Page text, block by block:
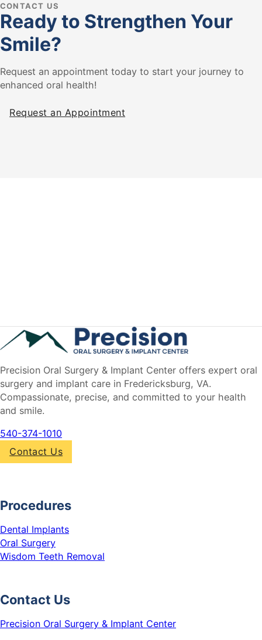
Ready to Strengthen Your
Smile?
CONTACT US
Request an appointment today to start your journey to
enhanced oral health!
Request an Appointment
Precision Oral Surgery & Implant Center offers expert oral
surgery and implant care in Fredericksburg, VA.
Compassionate, precise, and committed to your health
and smile.
540-374-1010
Contact Us
Procedures
Dental Implants
Oral Surgery
Wisdom Teeth Removal
Contact Us
Precision Oral Surgery & Implant Center